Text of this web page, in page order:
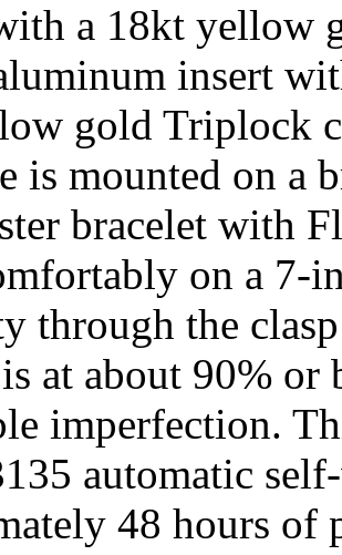
a 18kt yellow
insert
gold Triplock
is mounted on a
bracelet with
on a 7-
through the
at about 90%
imperfection.
automatic
48 hours of